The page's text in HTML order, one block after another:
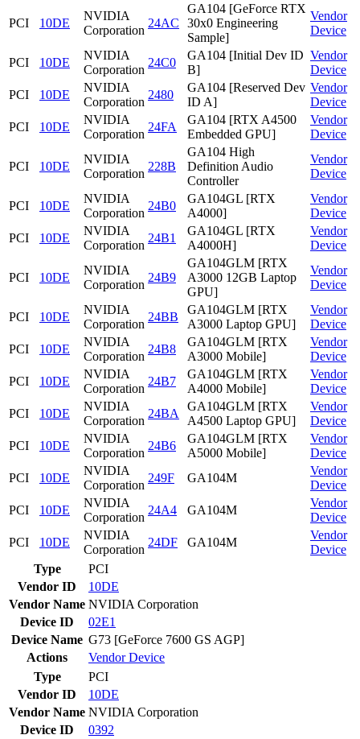
PCI 10DE
NVIDIA
Corporation
24AC
GA104 [GeForce RTX
30x0 Engineering
Sample]
Vendor
Device
PCI 10DE
NVIDIA
Corporation
24C0
GA104 [Initial Dev ID
B]
Vendor
Device
PCI
10DE
NVIDIA
Corporation
2480
GA104 [Reserved Dev
ID A]
Vendor
Device
PCI
10DE
NVIDIA
Corporation
24FA
GA104 [RTX A4500
Embedded GPU]
Vendor
Device
PCI 10DE
NVIDIA
Corporation
228B
GA104 High
Definition Audio
Controller
Vendor
Device
PCI 10DE
NVIDIA
Corporation
24B0
GA104GL [RTX
A4000]
Vendor
Device
PCI
10DE
NVIDIA
Corporation
24B1
GA104GL [RTX
A4000H]
Vendor
Device
PCI 10DE
NVIDIA
Corporation
24B9
GA104GLM [RTX
A3000 12GB Laptop
GPU]
Vendor
Device
PCI 10DE
NVIDIA
Corporation
24BB
GA104GLM [RTX
A3000 Laptop GPU]
Vendor
Device
PCI
10DE
NVIDIA
Corporation
24B8
GA104GLM [RTX
A3000 Mobile]
Vendor
Device
PCI
10DE
NVIDIA
Corporation
24B7
GA104GLM [RTX
A4000 Mobile]
Vendor
Device
PCI
10DE
NVIDIA
Corporation
24BA
GA104GLM [RTX
A4500 Laptop GPU]
Vendor
Device
PCI
10DE
NVIDIA
Corporation
24B6
GA104GLM [RTX
A5000 Mobile]
Vendor
Device
PCI
10DE
NVIDIA
Corporation
249F GA104M
Vendor
Device
PCI
10DE
NVIDIA
Corporation
24A4 GA104M
Vendor
Device
PCI
10DE
NVIDIA
Corporation
24DF GA104M
Vendor
Device
Type
PCI
Vendor ID
10DE
Vendor Name NVIDIA Corporation
Device ID
02E1
Device Name G73 [GeForce 7600 GS AGP]
Actions
VendorDevice
Type
PCI
Vendor ID
10DE
Vendor Name NVIDIA Corporation
Device ID
0392